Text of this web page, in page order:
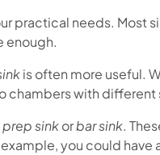
practical needs. Most
enough.
is often more useful.
chambers with different
prep sinkorbar sink.
you could